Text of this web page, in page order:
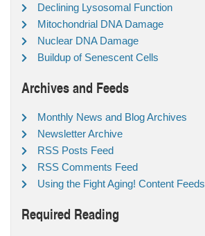
Declining Lysosomal Function
Mitochondrial DNA Damage
Nuclear DNA Damage
Buildup of Senescent Cells
Archives and Feeds
Monthly News and Blog Archives
Newsletter Archive
RSS Posts Feed
RSS Comments Feed
Using the Fight Aging! Content Feeds
Required Reading